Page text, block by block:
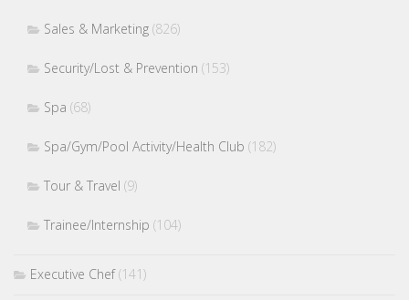
Sales & Marketing (826)
Security/Lost & Prevention (153)
Spa (68)
Spa/Gym/Pool Activity/Health Club (182)
Tour & Travel (9)
Trainee/Internship (104)
Executive Chef(141)